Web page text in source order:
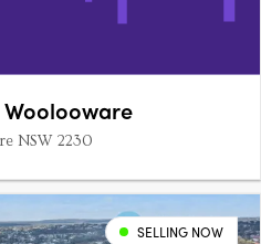
NSW 2230
SELLING NOW